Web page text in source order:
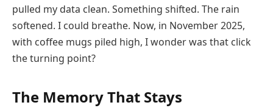
pulled my data clean. Something shifted. The rain
softened. I could breathe. Now, in November 2025,
with coffee mugs piled high, I wonder was that click
the turning point?
The Memory That Stays